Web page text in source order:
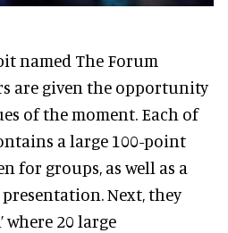
named The Forum
are given the opportunity
of the moment. Each of
a large 100-point
for groups, as well as a
Next, they
where 20 large